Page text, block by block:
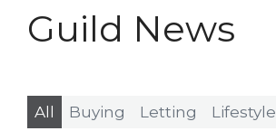
Guild News
Buying Letting Lifestyle
All